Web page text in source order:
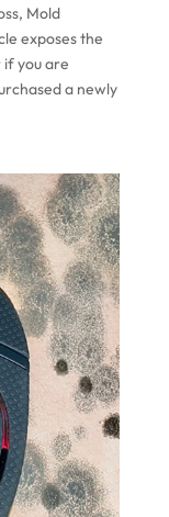
Mold
exposes the
if you are
a newly